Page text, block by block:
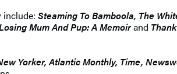
include: Steaming To Bamboola, The
Mum And Pup: A Memoirand
Yorker, Atlantic Monthly, Time,